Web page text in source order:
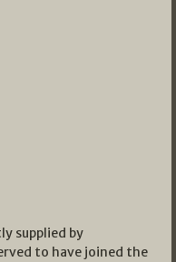
supplied by
to have joined the